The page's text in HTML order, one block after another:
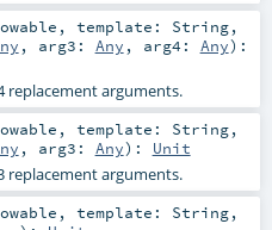
, template: String,
, arg3: Any , arg4: Any) :
replacement arguments.
, template: String,
, arg3: Any) : Unit
replacement arguments.
, template: String,